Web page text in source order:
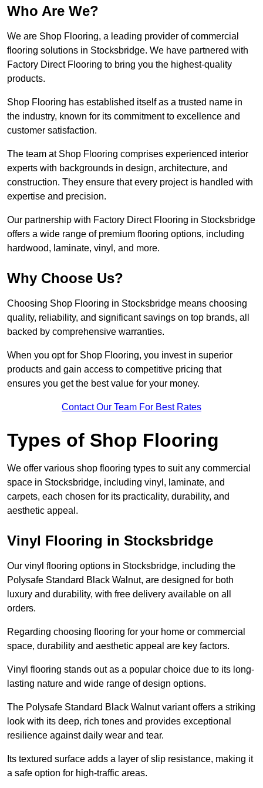
Who Are We?
We are Shop Flooring, a leading provider of commercial
flooring solutions in Stocksbridge. We have partnered with
Factory Direct Flooring to bring you the highest-quality
products.
Shop Flooring has established itself as a trusted name in
the industry, known for its commitment to excellence and
customer satisfaction.
The team at Shop Flooring comprises experienced interior
experts with backgrounds in design, architecture, and
construction. They ensure that every project is handled with
expertise and precision.
Our partnership with Factory Direct Flooring in Stocksbridge
offers a wide range of premium flooring options, including
hardwood, laminate, vinyl, and more.
Why Choose Us?
Choosing Shop Flooring in Stocksbridge means choosing
quality, reliability, and significant savings on top brands, all
backed by comprehensive warranties.
When you opt for Shop Flooring, you invest in superior
products and gain access to competitive pricing that
ensures you get the best value for your money.
Contact Our Team For Best Rates
Types of Shop Flooring
We offer various shop flooring types to suit any commercial
space in Stocksbridge, including vinyl, laminate, and
carpets, each chosen for its practicality, durability, and
aesthetic appeal.
Vinyl Flooring in Stocksbridge
Our vinyl flooring options in Stocksbridge, including the
Polysafe Standard Black Walnut, are designed for both
luxury and durability, with free delivery available on all
orders.
Regarding choosing flooring for your home or commercial
space, durability and aesthetic appeal are key factors.
Vinyl flooring stands out as a popular choice due to its long-
lasting nature and wide range of design options.
The Polysafe Standard Black Walnut variant offers a striking
look with its deep, rich tones and provides exceptional
resilience against daily wear and tear.
Its textured surface adds a layer of slip resistance, making it
a safe option for high-traffic areas.